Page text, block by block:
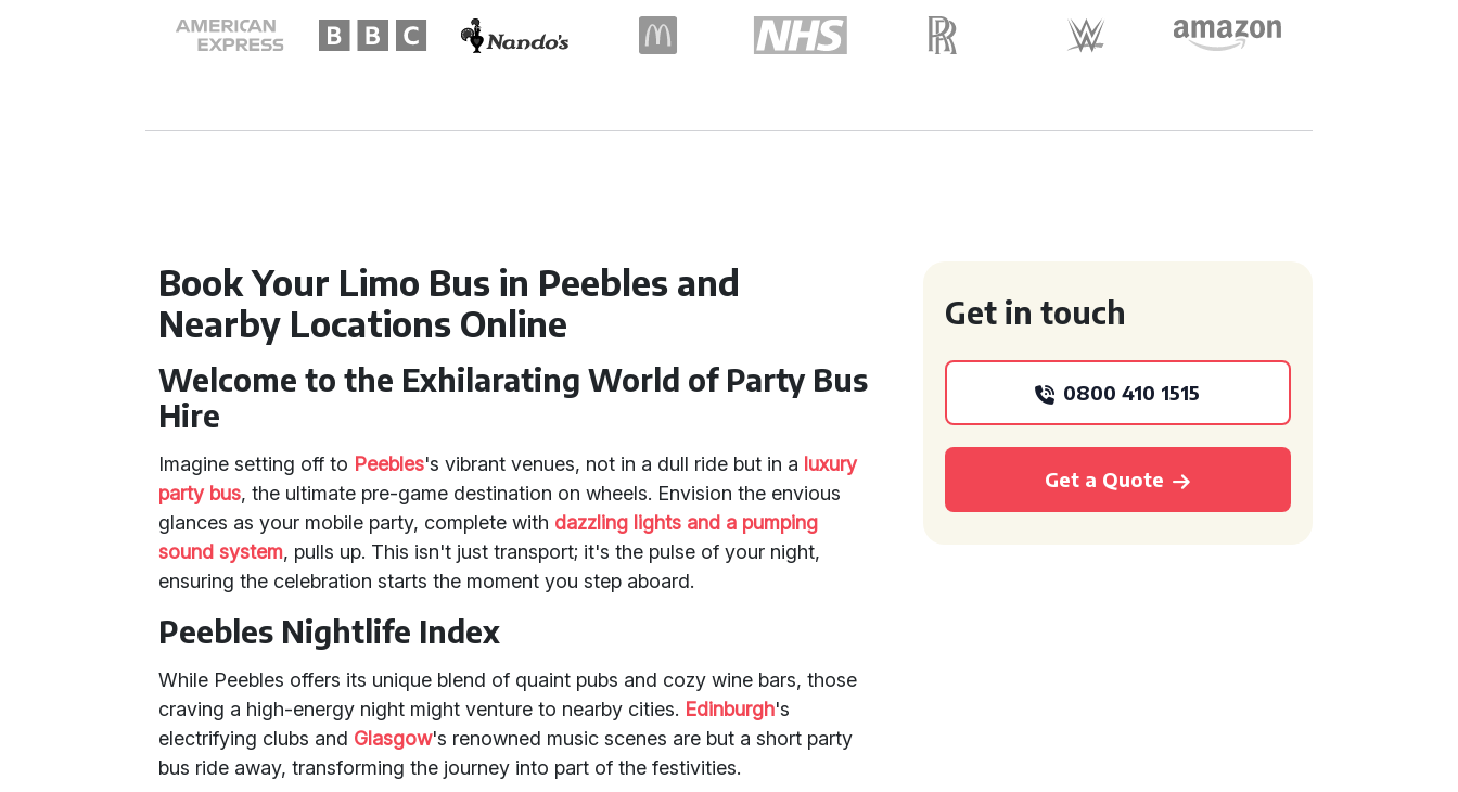
Book Your Limo Bus in Peebles and
Nearby Locations Online
Welcome to the Exhilarating World of Party Bus
Hire
Imagine setting off to Peebles's vibrant venues, not in a dull ride but in a luxury
party bus, the ultimate pre-game destination on wheels. Envision the envious
glances as your mobile party, complete with dazzling lights and a pumping
sound system, pulls up. This isn't just transport; it's the pulse of your night,
ensuring the celebration starts the moment you step aboard.
Peebles Nightlife Index
While Peebles offers its unique blend of quaint pubs and cozy wine bars, those
craving a high-energy night might venture to nearby cities. Edinburgh's
electrifying clubs and Glasgow's renowned music scenes are but a short party
bus ride away, transforming the journey into part of the festivities.
Get in touch
0800 410 1515
Get a Quote